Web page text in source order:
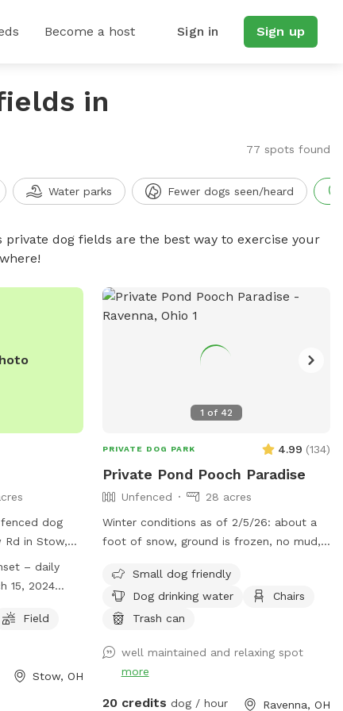
Become a host Sign in Sign up
in
77 spots found
Water parks Fewer dogs seen/heard
dog fields are the best way to exercise your
dog
in Stow,
8am to dusk
which lasts
the
area, a
the safety of
– daily
15, 2024
Field
Stow, OH
1 of 42
PRIVATE DOG PARK 4.99 (134)
Private Pond Pooch Paradise
Unfenced
28 acres
Winter conditions as of 2/5/26: about a
foot of snow, ground is frozen, no mud,
love it! Some paths were plowed to
knock down the snow height, path in
woods plowed. Our property sits 1200+
of 28 acres. There are neighboring
properties that are 50 acres and 80 acres
Small dog friendly
Dog drinking water
Chairs
Trash can
well maintained and relaxing spot
more
20 credits dog / hour Ravenna, OH